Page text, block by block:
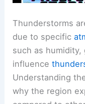
Thunderstorms
due to specific
such as humidity,
influence
Understanding
why the region